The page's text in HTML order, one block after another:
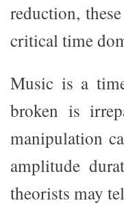
reduction,
critical time
Music is a
broken is
manipulation
amplitude
theorists may